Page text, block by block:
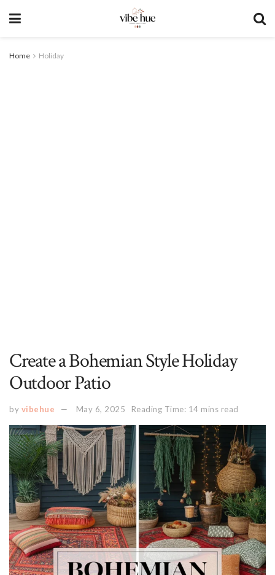
Home Holiday
Create a Bohemian Style Holiday
Outdoor Patio
by vibehue May 6, 2025 Reading Time: 14 mins read